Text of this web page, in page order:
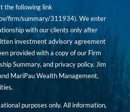
the following link
firm/summary/311934). We enter
with our clients only after
investment advisory agreement
provided with a copy of our Firm
Summary, and privacy policy. Jim
MariPau Wealth Management,
purposes only. All information,